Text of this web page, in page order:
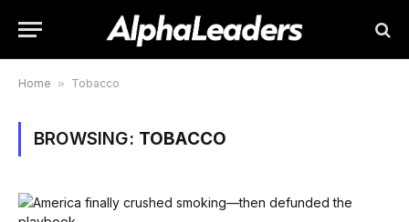
Home » Tobacco
BROWSING: TOBACCO